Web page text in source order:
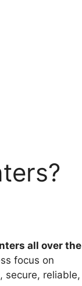
all over the
focus on
secure, reliable,